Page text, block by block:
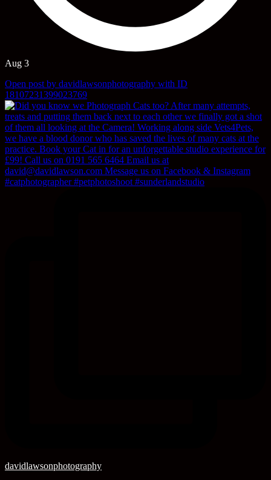
Aug 3
Open post by davidlawsonphotography with ID
18107231399023769
davidlawsonphotography